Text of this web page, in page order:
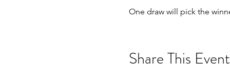
One draw will pick the
Share This Event